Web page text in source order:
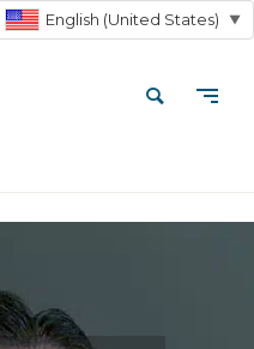
English (United States) ▼